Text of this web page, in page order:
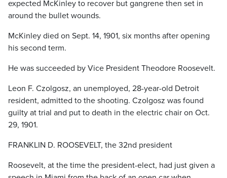
expected McKinley to recover but gangrene then set in
around the bullet wounds.
McKinley died on Sept. 14, 1901, six months after opening
his second term.
He was succeeded by Vice President Theodore Roosevelt.
Leon F. Czolgosz, an unemployed, 28-year-old Detroit
resident, admitted to the shooting. Czolgosz was found
guilty at trial and put to death in the electric chair on Oct.
29, 1901.
FRANKLIN D. ROOSEVELT, the 32nd president
Roosevelt, at the time the president-elect, had just given a